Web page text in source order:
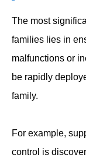
The most
families lies in
malfunctions or
be rapidly
family.
For example,
control is